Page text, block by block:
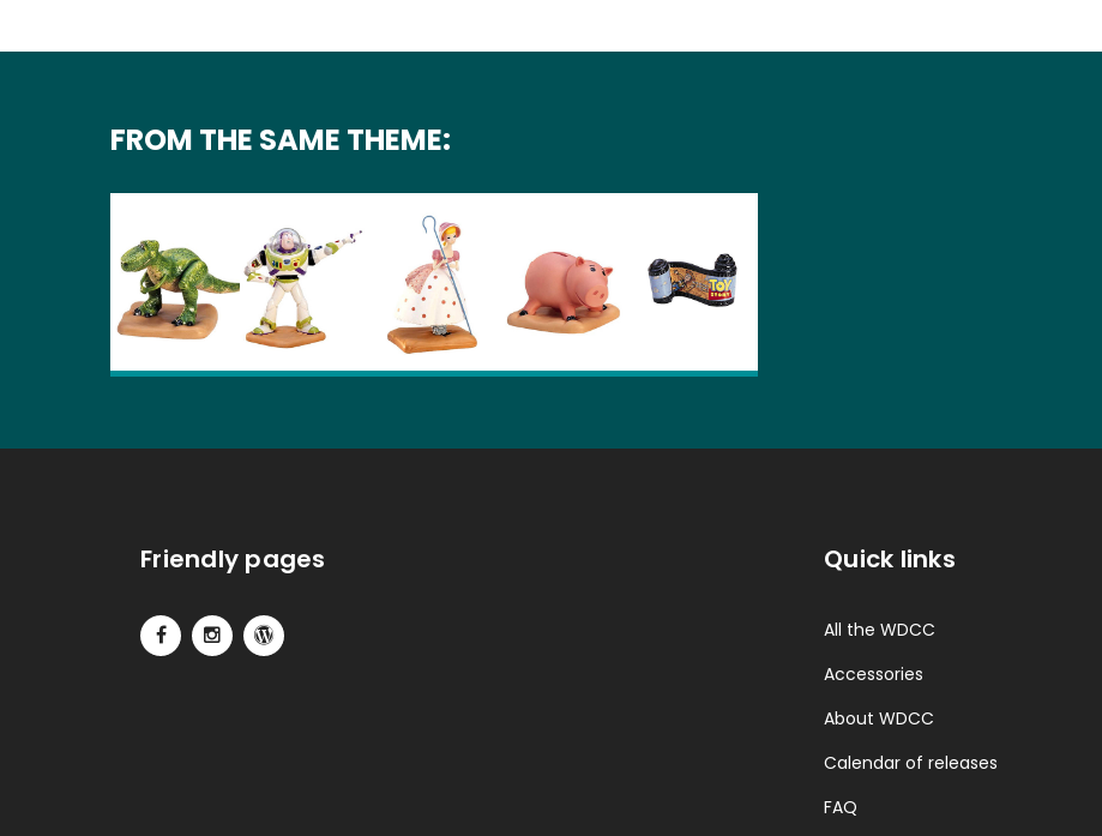
FROM THE SAME THEME:
Friendly pages Quick links
All the WDCC
Accessories
About WDCC
Calendar of releases
FAQ